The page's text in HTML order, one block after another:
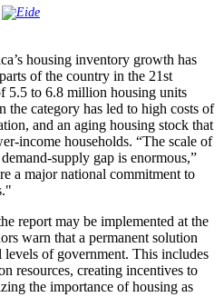
housing inventory growth has
of the country in the 21st
5.5 to 6.8 million housing units
the category has led to high costs of
and an aging housing stock that
income households. “The scale of
supply gap is enormous,”
a major national commitment to
report may be implemented at the
warn that a permanent solution
levels of government. This includes
resources, creating incentives to
the importance of housing as